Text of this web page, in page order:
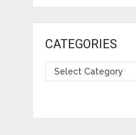
CATEGORIES